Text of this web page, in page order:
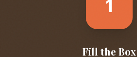
1
Fill the Box